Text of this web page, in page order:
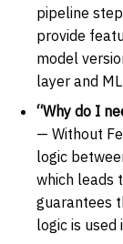
pipeline
provide
model
layer and
“Why do I
— Without
logic
which leads
guarantees
logic is used